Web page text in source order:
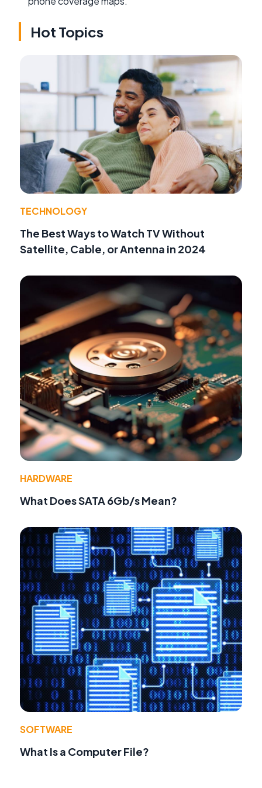
Hot Topics
TECHNOLOGY
The Best Ways to Watch TV Without
Satellite, Cable, or Antenna in 2024
HARDWARE
What Does SATA 6Gb/s Mean?
SOFTWARE
What Is a Computer File?